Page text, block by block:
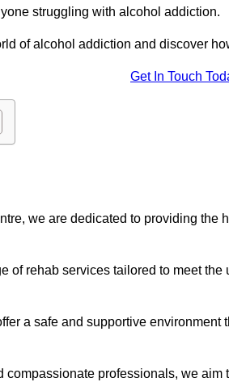
struggling with alcohol addiction.
of alcohol addiction and discover
Get In Touch
we are dedicated to providing the
of rehab services tailored to meet
a safe and supportive
compassionate professionals, we